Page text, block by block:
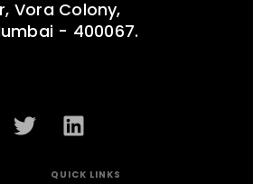
Vora Colony,
- 400067.
QUICK LINKS